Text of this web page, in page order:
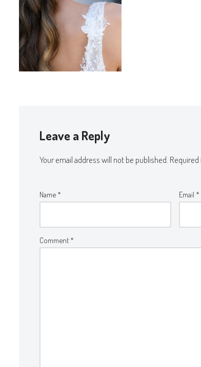
Leave a Reply
Your email address will not be published.
Name * Email *
Comment *